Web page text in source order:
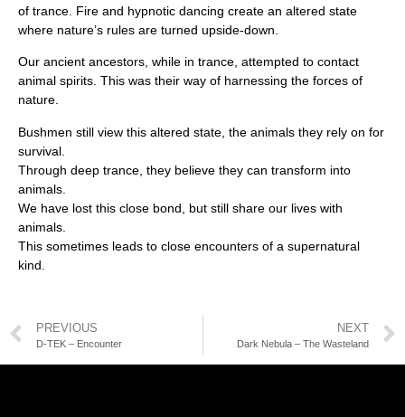
of trance. Fire and hypnotic dancing create an altered state
where nature’s rules are turned upside-down.
Our ancient ancestors, while in trance, attempted to contact
animal spirits. This was their way of harnessing the forces of
nature.
Bushmen still view this altered state, the animals they rely on for
survival.
Through deep trance, they believe they can transform into
animals.
We have lost this close bond, but still share our lives with
animals.
This sometimes leads to close encounters of a supernatural
kind.
PREVIOUS
D-TEK – Encounter
NEXT
Dark Nebula – The Wasteland